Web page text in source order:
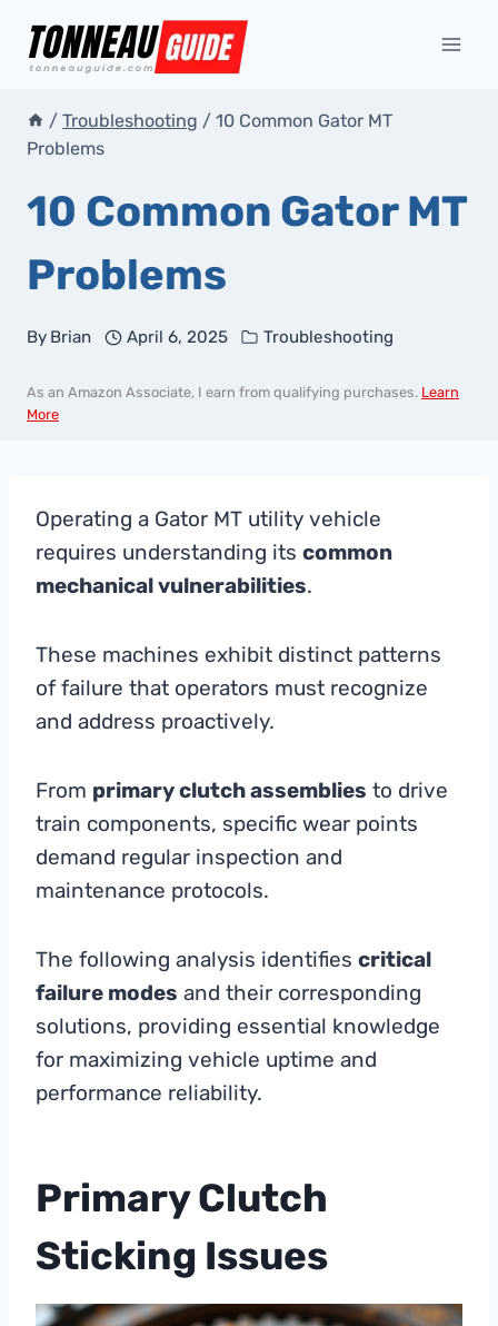
/ Troubleshooting / 10 Common Gator MT
Problems
10 Common Gator MT
Problems
By Brian April 6, 2025 Troubleshooting
As an Amazon Associate, I earn from qualifying purchases. Learn
More
Operating a Gator MT utility vehicle
requires understanding its common
mechanical vulnerabilities.
These machines exhibit distinct patterns
of failure that operators must recognize
and address proactively.
From primary clutch assemblies to drive
train components, specific wear points
demand regular inspection and
maintenance protocols.
The following analysis identifies critical
failure modes and their corresponding
solutions, providing essential knowledge
for maximizing vehicle uptime and
performance reliability.
Primary Clutch
Sticking Issues